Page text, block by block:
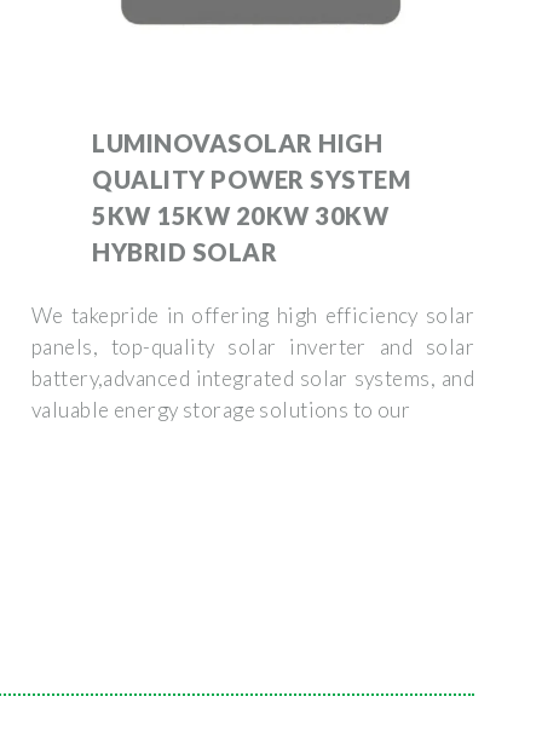
LUMINOVASOLAR HIGH
QUALITY POWER SYSTEM
5KW 15KW 20KW 30KW
HYBRID SOLAR
We takepride in offering high efficiency solar
panels, top-quality solar inverter and solar
battery,advanced integrated solar systems, and
valuable energy storage solutions to our